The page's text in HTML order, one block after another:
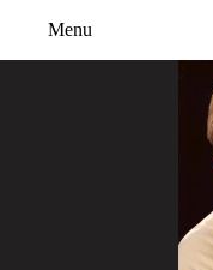
Menu